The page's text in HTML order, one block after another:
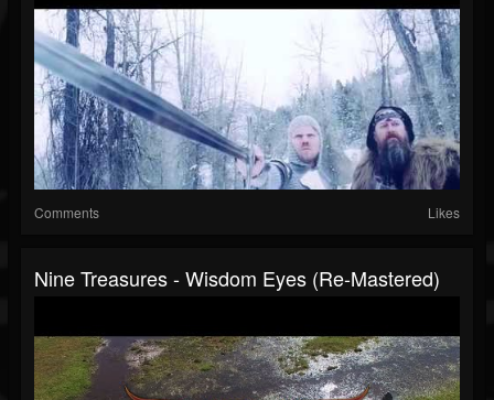
Comments Likes
Nine Treasures - Wisdom Eyes (Re-Mastered)